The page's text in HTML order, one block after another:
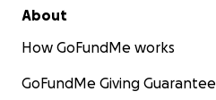
About
How GoFundMe works
GoFundMe Giving Guarantee